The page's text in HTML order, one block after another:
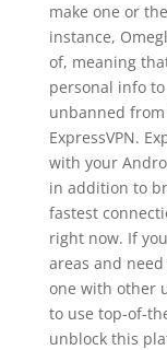
make one or
instance,
of, meaning
personal info
unbanned from
ExpressVPN.
with your
in addition to
fastest
right now. If
areas and
one with other
to use top-of-
unblock this